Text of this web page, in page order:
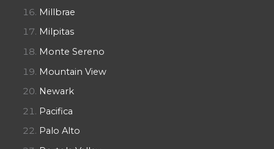
Millbrae
Milpitas
Monte Sereno
Mountain View
Newark
Pacifica
Palo Alto